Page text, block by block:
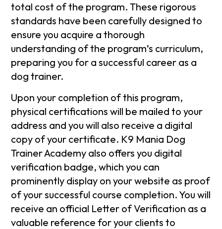
total cost of the program. These rigorous
standards have been carefully designed to
ensure you acquire a thorough
understanding of the program’s curriculum,
preparing you for a successful career as a
dog trainer.
Upon your completion of this program,
physical certifications will be mailed to your
address and you will also receive a digital
copy of your certificate. K9 Mania Dog
Trainer Academy also offers you digital
verification badge, which you can
prominently display on your website as proof
of your successful course completion. You will
receive an official Letter of Verification as a
valuable reference for your clients to